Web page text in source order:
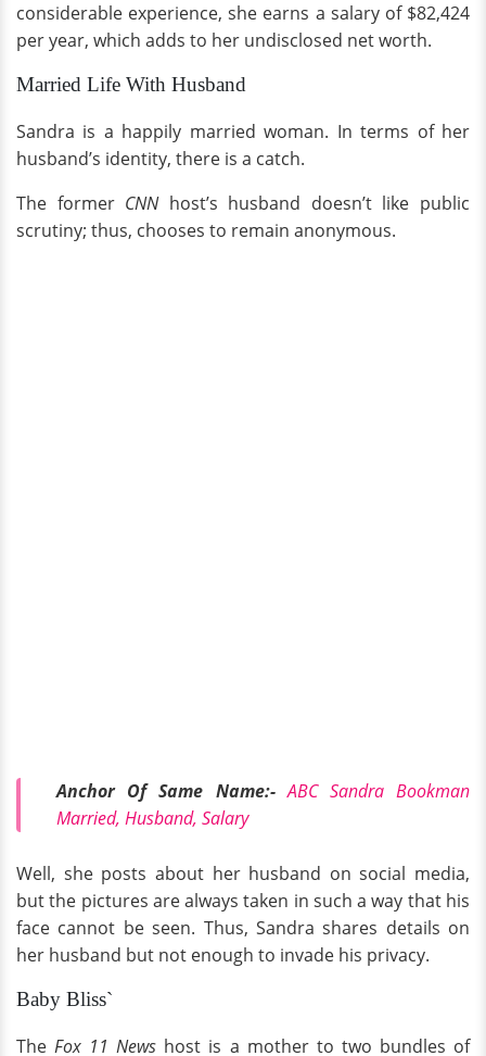
considerable experience, she earns a salary of $82,424
per year, which adds to her undisclosed net worth.
Married Life With Husband
Sandra is a happily married woman. In terms of her
husband’s identity, there is a catch.
The formerCNN host’s husband doesn’t like public
scrutiny; thus, chooses to remain anonymous.
Anchor Of Same Name:- ABC Sandra Bookman
Married, Husband, Salary
Well, she posts about her husband on social media,
but the pictures are always taken in such a way that his
face cannot be seen. Thus, Sandra shares details on
her husband but not enough to invade his privacy.
Baby Bliss`
The Fox 11 News host is a mother to two bundles of